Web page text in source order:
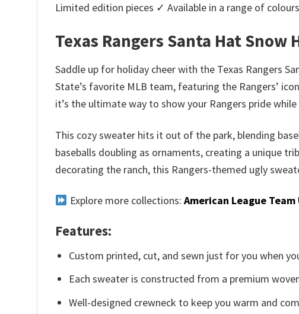
Limited edition pieces ✓ Available in a range of
Texas Rangers Santa Hat Snow
Saddle up for holiday cheer with the Texas Rangers
State’s favorite MLB team, featuring the Rangers’
it’s the ultimate way to show your Rangers pride
This cozy sweater hits it out of the park, blending
baseballs doubling as ornaments, creating a unique
decorating the ranch, this Rangers-themed ugly
Explore more collections: American League
Features:
Custom printed, cut, and sewn just for you when
Each sweater is constructed from a premium
Well-designed crewneck to keep you warm and